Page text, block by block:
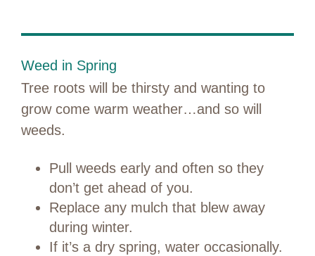
Weed in Spring
Tree roots will be thirsty and wanting to
grow come warm weather…and so will
weeds.
Pull weeds early and often so they
don’t get ahead of you.
Replace any mulch that blew away
during winter.
If it’s a dry spring, water occasionally.